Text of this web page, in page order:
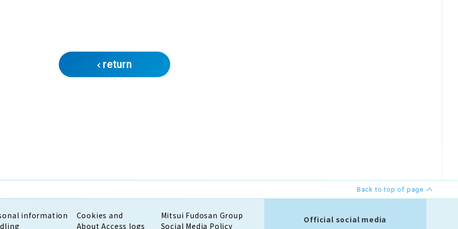
return
Back to top of page
information
Cookies and
About Access logs
Mitsui Fudosan Group
Social Media Policy
Official social media